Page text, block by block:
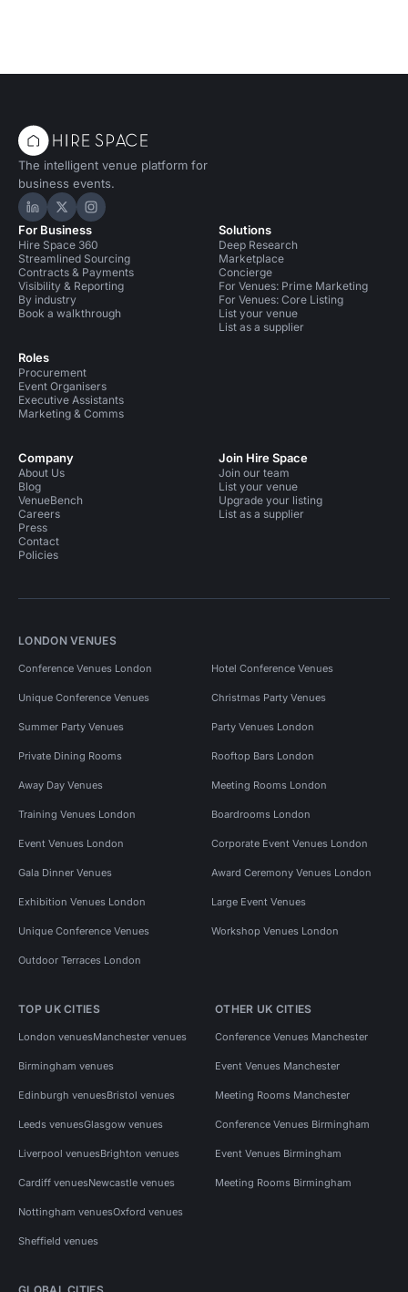
The intelligent venue platform for
business events.
Hire Space on LinkedIn
Hire Space on X
Hire Space on Instagram
For Business
Hire Space 360
Streamlined Sourcing
Contracts & Payments
Visibility & Reporting
By industry
Book a walkthrough
Roles
Procurement
Event Organisers
Executive Assistants
Marketing & Comms
Solutions
Deep Research
Marketplace
Concierge
For Venues: Prime Marketing
For Venues: Core Listing
List your venue
List as a supplier
Company
About Us
Blog
VenueBench
Careers
Press
Contact
Policies
Join Hire Space
Join our team
List your venue
Upgrade your listing
List as a supplier
LONDON VENUES
Conference Venues London Hotel Conference Venues
Unique Conference Venues Christmas Party Venues
Summer Party Venues Party Venues London
Private Dining Rooms Rooftop Bars London
Away Day Venues Meeting Rooms London
Training Venues London Boardrooms London
Event Venues London Corporate Event Venues London
Gala Dinner Venues Award Ceremony Venues London
Exhibition Venues London Large Event Venues
Unique Conference Venues Workshop Venues London
Outdoor Terraces London
TOP UK CITIES
London venuesManchester venues
Birmingham venues
Edinburgh venuesBristol venues
Leeds venuesGlasgow venues
Liverpool venuesBrighton venues
Cardiff venuesNewcastle venues
Nottingham venuesOxford venues
Sheffield venues
OTHER UK CITIES
Conference Venues Manchester
Event Venues Manchester
Meeting Rooms Manchester
Conference Venues Birmingham
Event Venues Birmingham
Meeting Rooms Birmingham